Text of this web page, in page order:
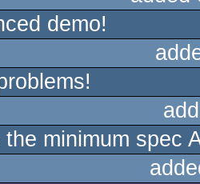
demo!
minimum spec